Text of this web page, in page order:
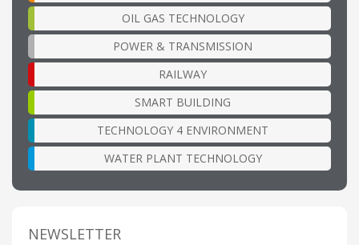
OIL GAS TECHNOLOGY
POWER & TRANSMISSION
RAILWAY
SMART BUILDING
TECHNOLOGY 4 ENVIRONMENT
WATER PLANT TECHNOLOGY
NEWSLETTER